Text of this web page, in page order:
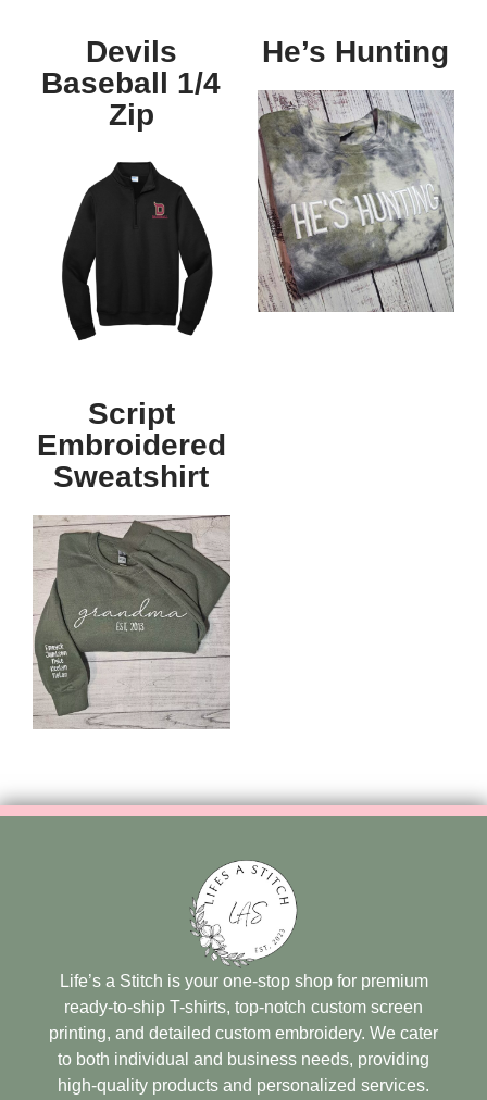
Devils
Baseball 1/4
Zip
He’s Hunting
Script
Embroidered
Sweatshirt
Life’s a Stitch is your one-stop shop for premium
ready-to-ship T-shirts, top-notch custom screen
printing, and detailed custom embroidery. We cater
to both individual and business needs, providing
high-quality products and personalized services.